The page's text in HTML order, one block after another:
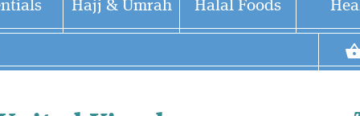
Hajj & Umrah Halal Foods